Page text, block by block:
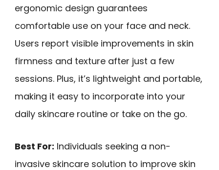
ergonomic design guarantees
comfortable use on your face and neck.
Users report visible improvements in skin
firmness and texture after just a few
sessions. Plus, it’s lightweight and portable,
making it easy to incorporate into your
daily skincare routine or take on the go.
Best For: Individuals seeking a non-
invasive skincare solution to improve skin